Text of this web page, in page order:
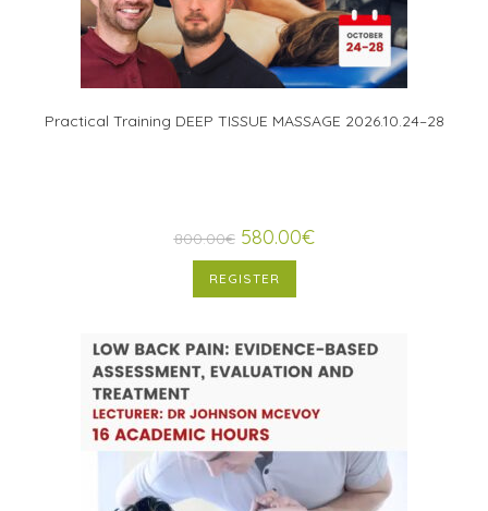
Practical Training DEEP TISSUE MASSAGE 2026.10.24–28
800.00€ 580.00€
REGISTER